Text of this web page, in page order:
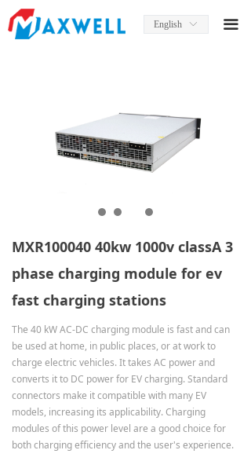
끀
Home
Product Manual
Contact Us
ꀅ
English
MXR100040 40kw 1000v classA 3
phase charging module for ev
fast charging stations
The 40 kW AC-DC charging module is fast and can
be used at home, in public places, or at work to
charge electric vehicles. It takes AC power and
converts it to DC power for EV charging. Standard
connectors make it compatible with many EV
models, increasing its applicability. Charging
modules of this power level are a good choice for
both charging efficiency and the user's experience.